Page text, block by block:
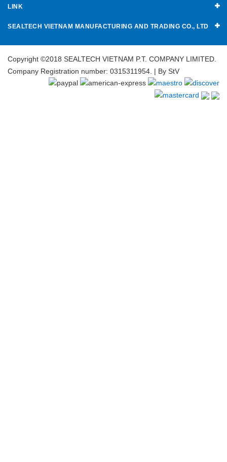
LINK
SEALTECH VIETNAM MANUFACTURING AND TRADING CO., LTD
Copyright ©2018 SEALTECH VIETNAM P.T. COMPANY LIMITED.
Company Registration number: 0315311954. | By StV